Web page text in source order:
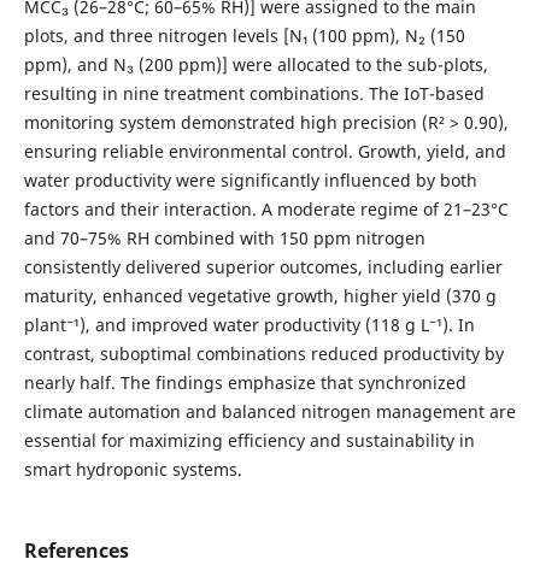
MCC₃ (26–28°C; 60–65% RH)] were assigned to the main
plots, and three nitrogen levels [N₁ (100 ppm), N₂ (150
ppm), and N₃ (200 ppm)] were allocated to the sub-plots,
resulting in nine treatment combinations. The IoT-based
monitoring system demonstrated high precision (R² > 0.90),
ensuring reliable environmental control. Growth, yield, and
water productivity were significantly influenced by both
factors and their interaction. A moderate regime of 21–23°C
and 70–75% RH combined with 150 ppm nitrogen
consistently delivered superior outcomes, including earlier
maturity, enhanced vegetative growth, higher yield (370 g
plant⁻¹), and improved water productivity (118 g L⁻¹). In
contrast, suboptimal combinations reduced productivity by
nearly half. The findings emphasize that synchronized
climate automation and balanced nitrogen management are
essential for maximizing efficiency and sustainability in
smart hydroponic systems.
References